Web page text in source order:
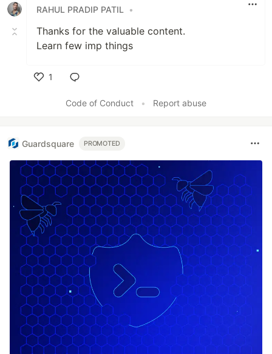
RAHUL PRADIP PATIL
•
Thanks for the valuable content.
Learn few imp things
1
Code of Conduct
• Report abuse
Guardsquare PROMOTED